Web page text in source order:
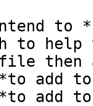
to
to help
then
add
add